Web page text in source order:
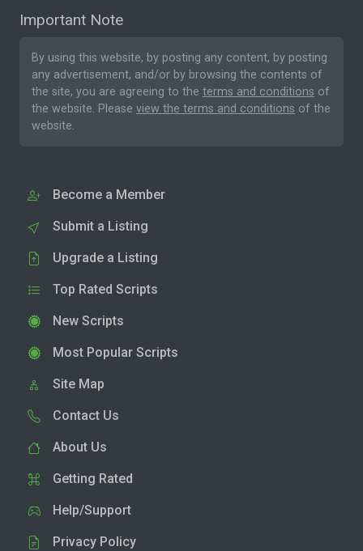
Important Note
By using this website, by posting any content, by posting
any advertisement, and/or by browsing the contents of
the site, you are agreeing to the terms and conditions of
the website. Please view the terms and conditions of the
website.
Become a Member
Submit a Listing
Upgrade a Listing
Top Rated Scripts
New Scripts
Most Popular Scripts
Site Map
Contact Us
About Us
Getting Rated
Help/Support
Privacy Policy